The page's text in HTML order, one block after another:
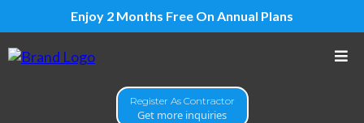
Enjoy 2 Months Free On Annual Plans
Register As Contractor
Get more inquiries